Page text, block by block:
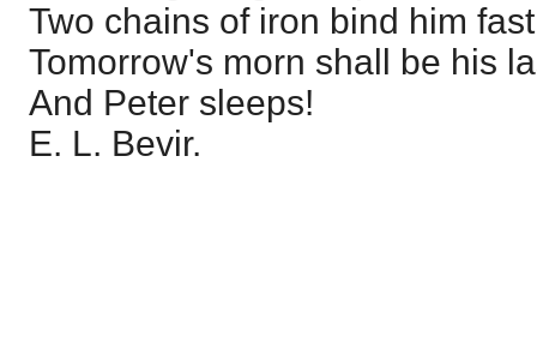
Two chains of iron bind him
Tomorrow's morn shall be his
And Peter sleeps!
E. L. Bevir.